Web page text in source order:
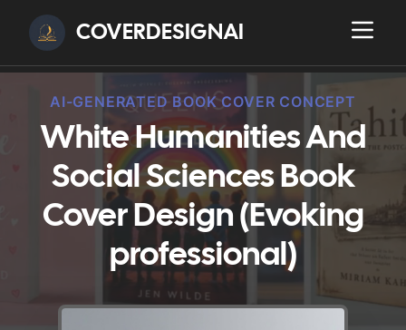
COVERDESIGNAI
AI-GENERATED BOOK COVER CONCEPT
White Humanities And
Social Sciences Book
Cover Design (Evoking
professional)